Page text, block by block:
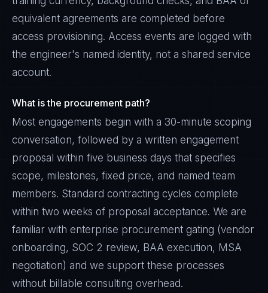
equivalent agreements are completed before
access provisioning. Access events are logged with
the engineer's named identity, not a shared service
account.
What is the procurement path?
Most engagements begin with a 30-minute scoping
conversation, followed by a written engagement
proposal within five business days that specifies
scope, milestones, fixed price, and named team
members. Standard contracting cycles complete
within two weeks of proposal acceptance. We are
familiar with enterprise procurement gating (vendor
onboarding, SOC 2 review, BAA execution, MSA
negotiation) and we support these processes
without billable consulting overhead.